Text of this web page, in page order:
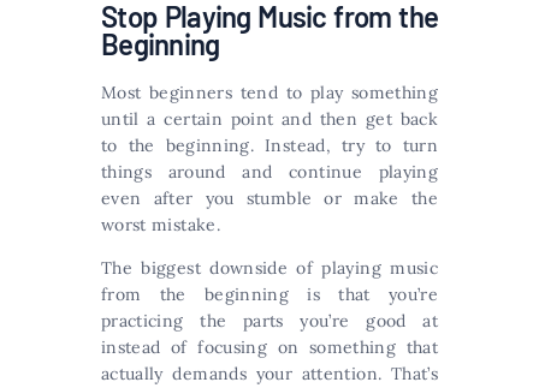
Stop Playing Music from the
Beginning
Most beginners tend to play something
until a certain point and then get back
to the beginning. Instead, try to turn
things around and continue playing
even after you stumble or make the
worst mistake.
The biggest downside of playing music
from the beginning is that you’re
practicing the parts you’re good at
instead of focusing on something that
actually demands your attention. That’s